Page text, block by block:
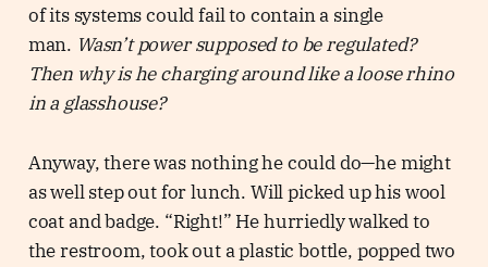
of its systems could fail to contain a single
man. Wasn’t power supposed to be regulated?
Then why is he charging around like a loose rhino
in a glasshouse?
Anyway, there was nothing he could do—he might
as well step out for lunch. Will picked up his wool
coat and badge. “Right!” He hurriedly walked to
the restroom, took out a plastic bottle, popped two